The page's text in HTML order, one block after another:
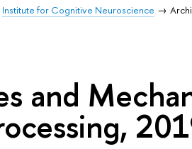
Institute for Cognitive Neuroscience
and